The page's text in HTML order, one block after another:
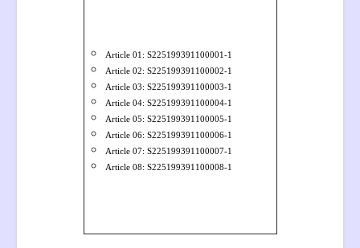
Article 01: S225199391100001-1
Article 02: S225199391100002-1
Article 03: S225199391100003-1
Article 04: S225199391100004-1
Article 05: S225199391100005-1
Article 06: S225199391100006-1
Article 07: S225199391100007-1
Article 08: S225199391100008-1